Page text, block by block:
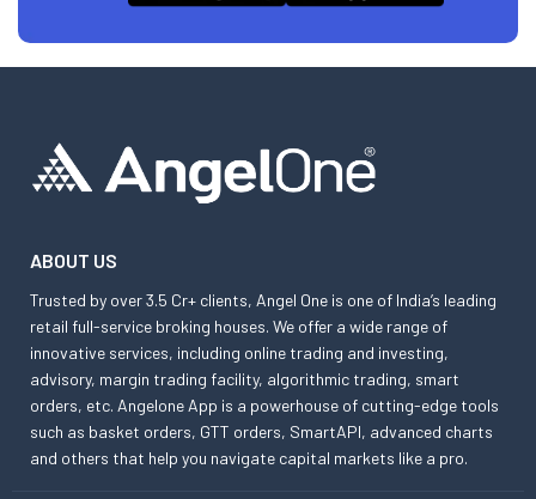
ABOUT US
Trusted by over 3.5 Cr+ clients, Angel One is one of India’s leading
retail full-service broking houses. We offer a wide range of
innovative services, including online trading and investing,
advisory, margin trading facility, algorithmic trading, smart
orders, etc. Angelone App is a powerhouse of cutting-edge tools
such as basket orders, GTT orders, SmartAPI, advanced charts
and others that help you navigate capital markets like a pro.